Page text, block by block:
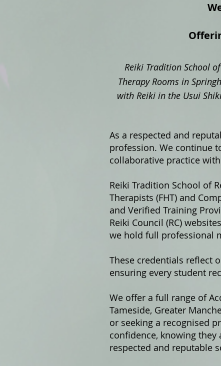
Reiki Tradition School
Therapy Rooms in
with Reiki in the Usui
As a respected and
profession. We continue
collaborative practice
Reiki Tradition School of
Therapists (FHT) and
and Verified Training
Reiki Council (RC)
we hold full professional
These credentials reflect
ensuring every student
We offer a full range of
Tameside, Greater
or seeking a recognised
confidence, knowing
respected and reputable